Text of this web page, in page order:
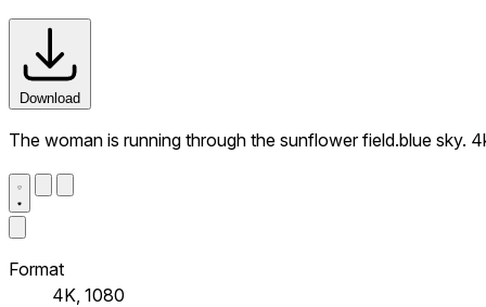
Download
The woman is running through the sunflower field.blue sky.
Format
4K, 1080